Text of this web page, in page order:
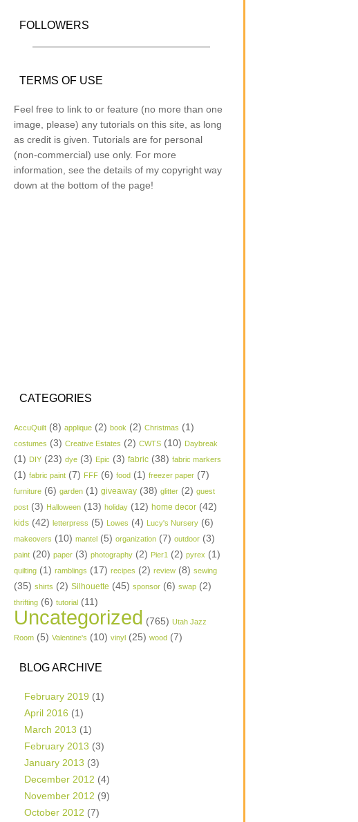
FOLLOWERS
TERMS OF USE
Feel free to link to or feature (no more than one
image, please) any tutorials on this site, as long
as credit is given. Tutorials are for personal
(non-commercial) use only. For more
information, see the details of my copyright way
down at the bottom of the page!
CATEGORIES
AccuQuilt (8) applique (2) book (2) Christmas (1)
costumes (3) Creative Estates (2) CWTS (10) Daybreak
(1) DIY (23) dye (3) Epic (3) fabric (38) fabric markers
(1) fabric paint (7) FFF (6) food (1) freezer paper (7)
furniture (6) garden (1) giveaway (38) glitter (2) guest
post (3) Halloween (13) holiday (12) home decor (42)
kids (42) letterpress (5) Lowes (4) Lucy's Nursery (6)
makeovers (10) mantel (5) organization (7) outdoor (3)
paint (20) paper (3) photography (2) Pier1 (2) pyrex (1)
quilting (1) ramblings (17) recipes (2) review (8) sewing
(35) shirts (2) Silhouette (45) sponsor (6) swap (2)
thrifting (6) tutorial (11)
Uncategorized (765) Utah Jazz
Room (5) Valentine's (10) vinyl (25) wood (7)
BLOG ARCHIVE
February 2019 (1)
April 2016 (1)
March 2013 (1)
February 2013 (3)
January 2013 (3)
December 2012 (4)
November 2012 (9)
October 2012 (7)